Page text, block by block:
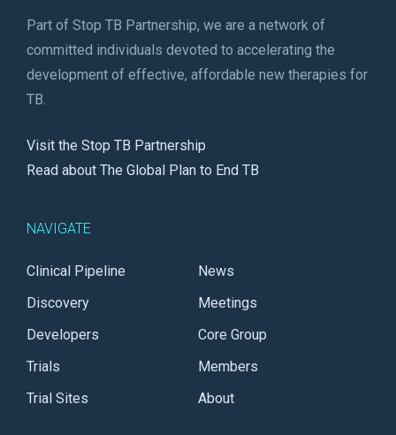
Part of Stop TB Partnership, we are a network of
committed individuals devoted to accelerating the
development of effective, affordable new therapies for
TB.
Visit the Stop TB Partnership
Read about The Global Plan to End TB
NAVIGATE
Clinical Pipeline
Discovery
Developers
Trials
Trial Sites
News
Meetings
Core Group
Members
About